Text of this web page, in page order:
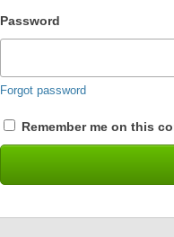
Password
Forgot password
Remember me on this